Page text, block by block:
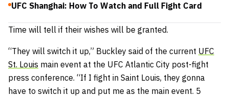
UFC Shanghai: How To Watch and Full Fight Card
Time will tell if their wishes will be granted.
“They will switch it up,” Buckley said of the current UFC
St. Louis main event at the UFC Atlantic City post-fight
press conference. “If I fight in Saint Louis, they gonna
have to switch it up and put me as the main event. 5